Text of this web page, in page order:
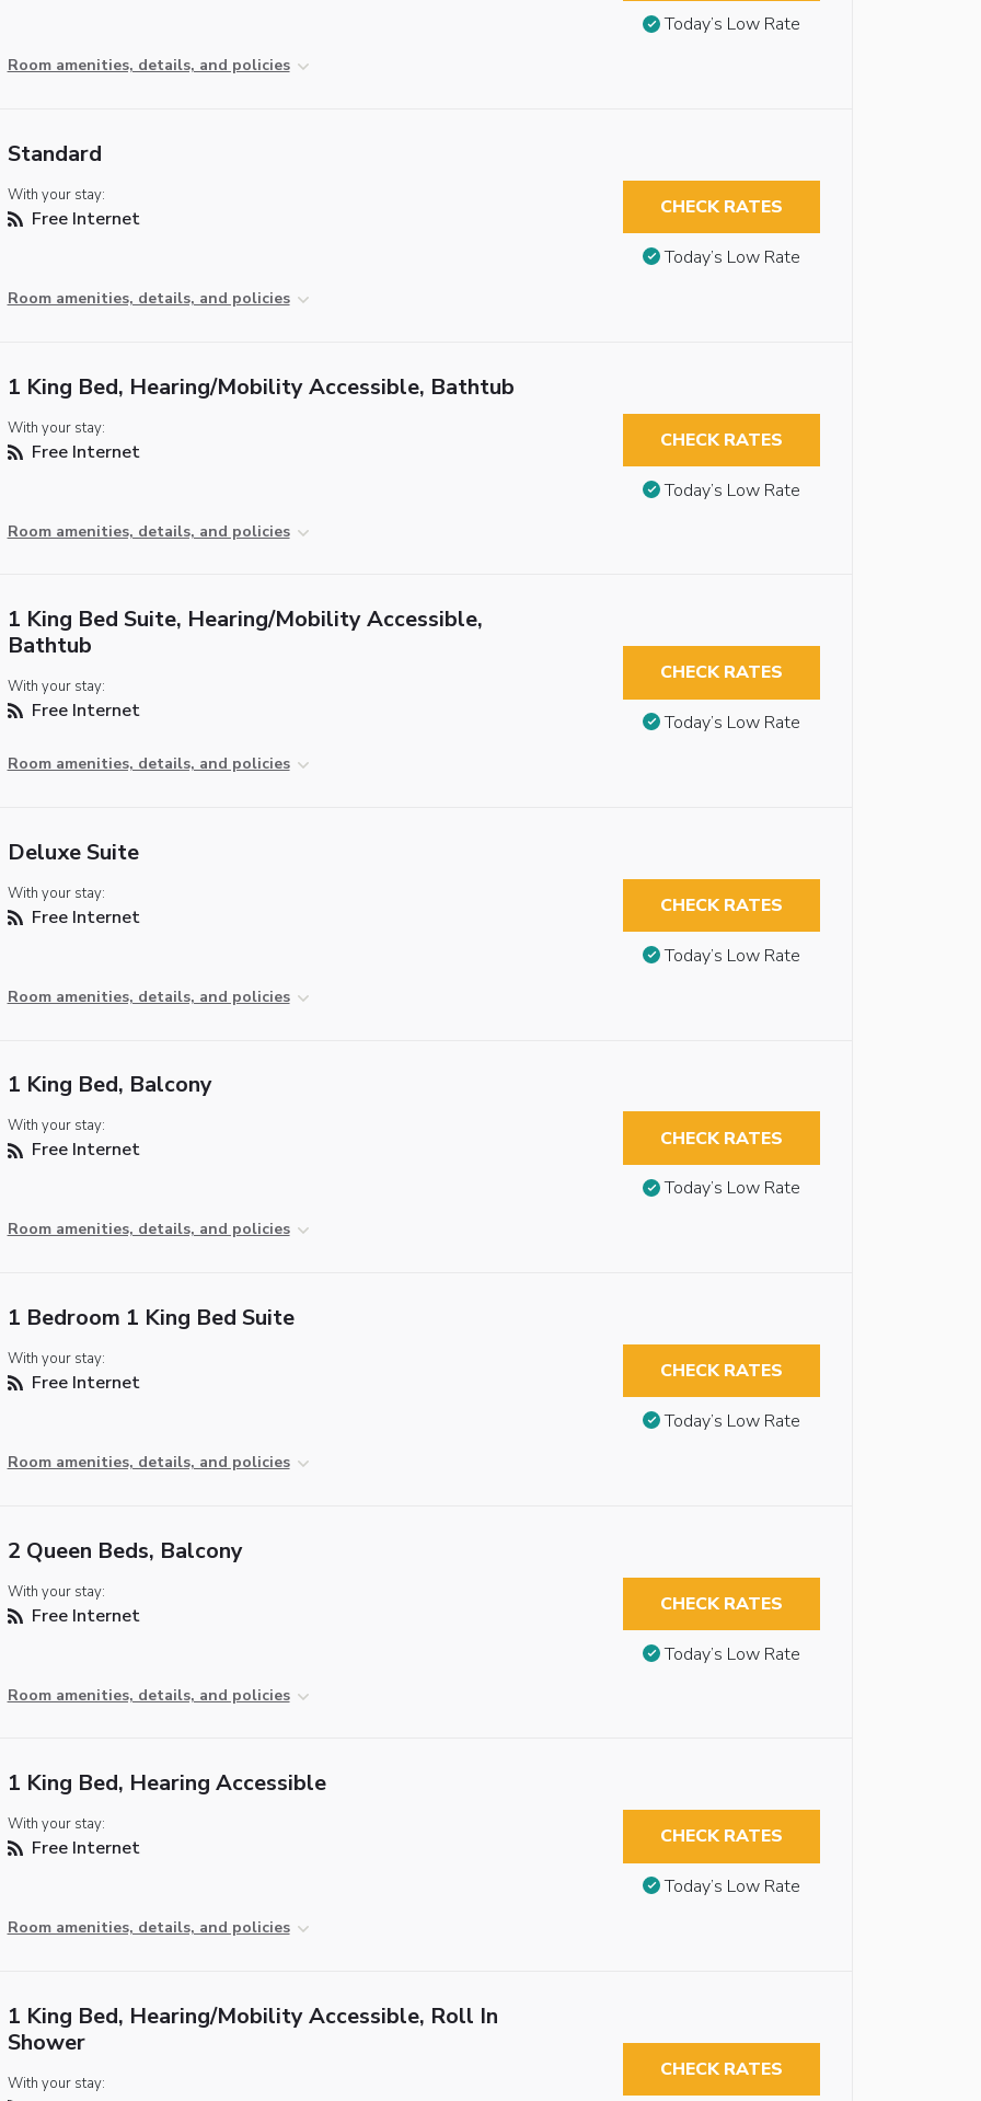
Room amenities, details, and policies
Today’s Low Rate
Standard
With your stay:
Free Internet
Room amenities, details, and policies
CHECK RATES
Today’s Low Rate
1 King Bed, Hearing/Mobility Accessible, Bathtub
With your stay:
Free Internet
Room amenities, details, and policies
CHECK RATES
Today’s Low Rate
1 King Bed Suite, Hearing/Mobility Accessible,
Bathtub
With your stay:
Free Internet
Room amenities, details, and policies
CHECK RATES
Today’s Low Rate
Deluxe Suite
With your stay:
Free Internet
Room amenities, details, and policies
CHECK RATES
Today’s Low Rate
1 King Bed, Balcony
With your stay:
Free Internet
Room amenities, details, and policies
CHECK RATES
Today’s Low Rate
1 Bedroom 1 King Bed Suite
With your stay:
Free Internet
Room amenities, details, and policies
CHECK RATES
Today’s Low Rate
2 Queen Beds, Balcony
With your stay:
Free Internet
Room amenities, details, and policies
CHECK RATES
Today’s Low Rate
1 King Bed, Hearing Accessible
With your stay:
Free Internet
Room amenities, details, and policies
CHECK RATES
Today’s Low Rate
1 King Bed, Hearing/Mobility Accessible, Roll In
Shower
With your stay:
CHECK RATES